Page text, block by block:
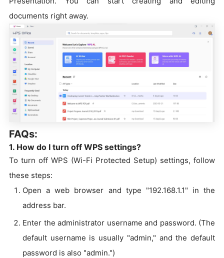
documents right away.
FAQs:
1. How do I turn off WPS settings?
To turn off WPS (Wi-Fi Protected Setup) settings, follow
these steps:
Open a web browser and type "192.168.1.1" in the
address bar.
Enter the administrator username and password. (The
default username is usually "admin," and the default
password is also "admin.")